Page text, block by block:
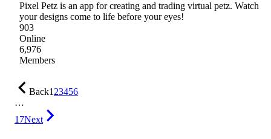
Pixel Petz is an app for creating and trading virtual petz. Watch
your designs come to life before your eyes!
903
Online
6,976
Members
Back123456
…
17Next